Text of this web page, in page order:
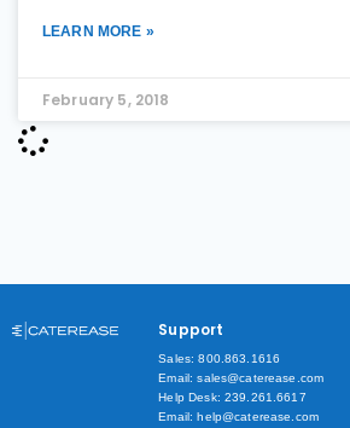
LEARN MORE »
February 5, 2018
Support
Sales: 800.863.1616
Email: sales@caterease.com
Help Desk: 239.261.6617
Email: help@caterease.com